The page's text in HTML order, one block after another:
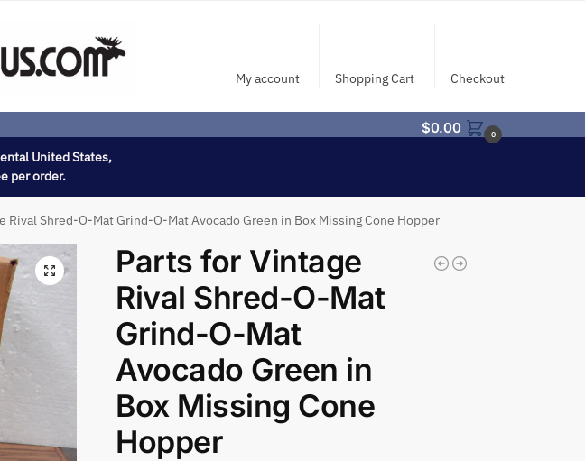
My account Shopping Cart Checkout
$0.00 0
United States,
per order.
Rival Shred-O-Mat Grind-O-Mat Avocado Green in Box Missing Cone Hopper
Parts for Vintage
Rival Shred-O-Mat
Grind-O-Mat
Avocado Green in
Box Missing Cone
Hopper